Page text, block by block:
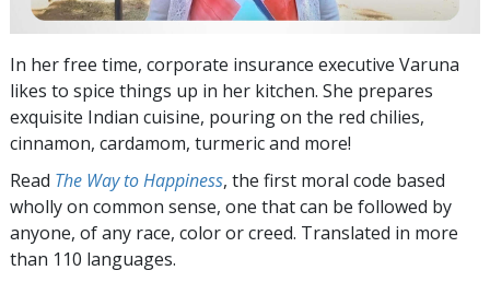
In her free time, corporate insurance executive Varuna
likes to spice things up in her kitchen. She prepares
exquisite Indian cuisine, pouring on the red chilies,
cinnamon, cardamom, turmeric and more!
Read The Way to Happiness, the first moral code based
wholly on common sense, one that can be followed by
anyone, of any race, color or creed. Translated in more
than 110 languages.